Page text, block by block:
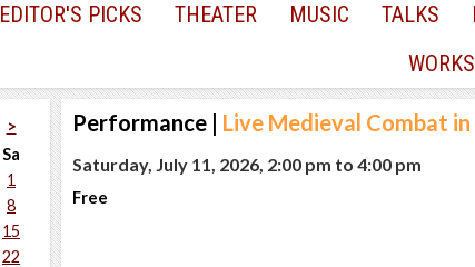
EDITOR'S PICKS THEATER MUSIC TALKS
>
Sa
1
8
15
22
Performance | Live Medieval Combat
Saturday, July 11, 2026, 2:00 pm to 4:00 pm
Free